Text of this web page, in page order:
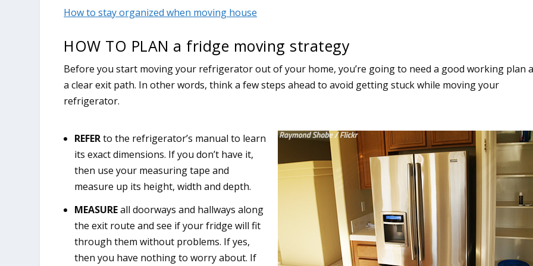
How to stay organized when moving house
HOW TO PLAN a fridge moving strategy
Before you start moving your refrigerator out of your home, you’re going to need a good working plan
a clear exit path. In other words, think a few steps ahead to avoid getting stuck while moving your
refrigerator.
REFERto the refrigerator’s manual to learn
its exact dimensions. If you don’t have it,
then use your measuring tape and
measure up its height, width and depth.
MEASUREall doorways and hallways along
the exit route and see if your fridge will fit
through them without problems. If yes,
then you have nothing to worry about. If